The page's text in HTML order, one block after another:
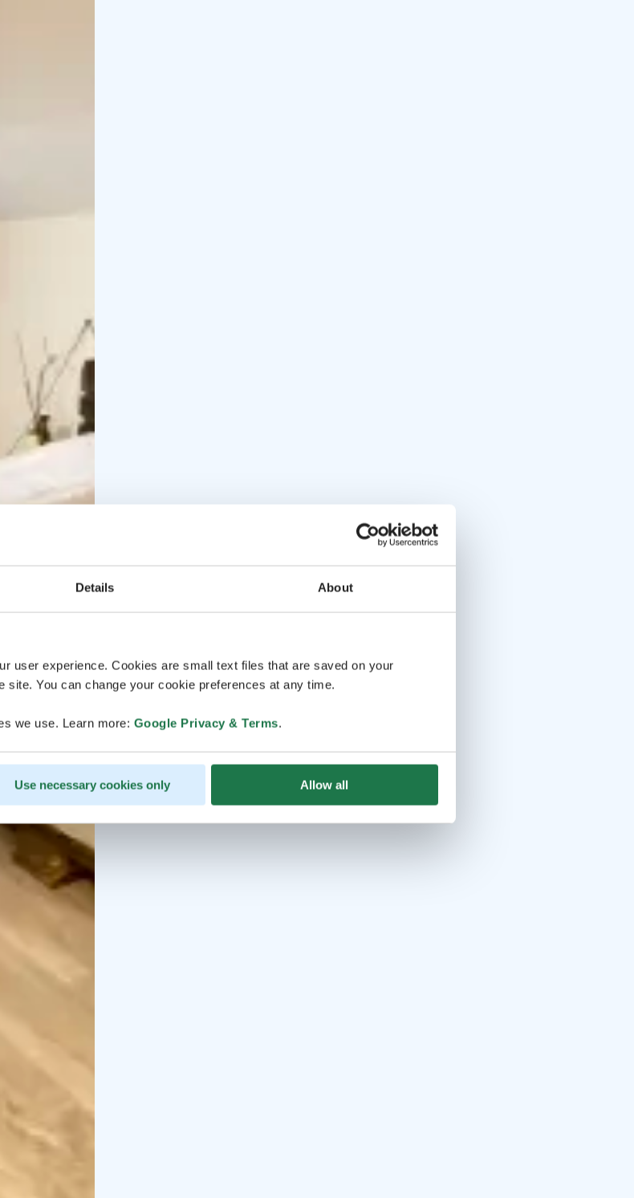
Details About
user experience. Cookies are small text files that are saved on your
You can change your cookie preferences at any time.
we use. Learn more: Google Privacy & Terms.
Use necessary cookies only Allow all